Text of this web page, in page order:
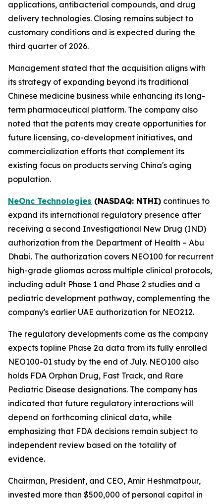
applications, antibacterial compounds, and drug
delivery technologies. Closing remains subject to
customary conditions and is expected during the
third quarter of 2026.
Management stated that the acquisition aligns with
its strategy of expanding beyond its traditional
Chinese medicine business while enhancing its long-
term pharmaceutical platform. The company also
noted that the patents may create opportunities for
future licensing, co-development initiatives, and
commercialization efforts that complement its
existing focus on products serving China's aging
population.
NeOnc Technologies (NASDAQ: NTHI) continues to
expand its international regulatory presence after
receiving a second Investigational New Drug (IND)
authorization from the Department of Health – Abu
Dhabi. The authorization covers NEO100 for recurrent
high-grade gliomas across multiple clinical protocols,
including adult Phase 1 and Phase 2 studies and a
pediatric development pathway, complementing the
company's earlier UAE authorization for NEO212.
The regulatory developments come as the company
expects topline Phase 2a data from its fully enrolled
NEO100-01 study by the end of July. NEO100 also
holds FDA Orphan Drug, Fast Track, and Rare
Pediatric Disease designations. The company has
indicated that future regulatory interactions will
depend on forthcoming clinical data, while
emphasizing that FDA decisions remain subject to
independent review based on the totality of
evidence.
Chairman, President, and CEO, Amir Heshmatpour,
invested more than $500,000 of personal capital in